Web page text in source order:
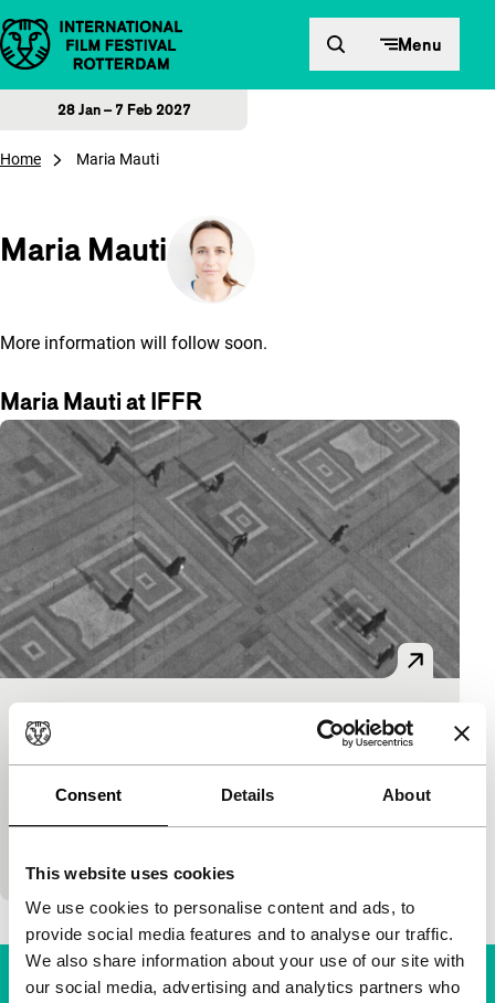
Consent Details About
This website uses cookies
We use cookies to personalise content and ads, to
provide social media features and to analyse our traffic.
We also share information about your use of our site with
our social media, advertising and analytics partners who
Skip to content Menu
28 Jan – 7 Feb 2027
Home Maria Mauti
Maria Mauti
More information will follow soon.
Maria Mauti at IFFR
L’ amatore
In 1920s and 1930s Milan, Piero Portaluppi became
a successful architect, as well as an enthusiastic